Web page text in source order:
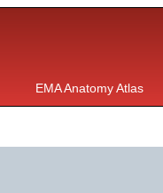
EMA Anatomy Atlas